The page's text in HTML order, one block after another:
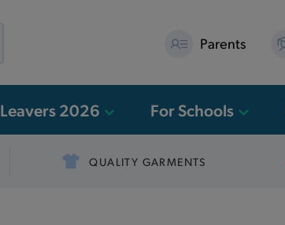
Parents
Leavers 2026 For Schools
QUALITY GARMENTS